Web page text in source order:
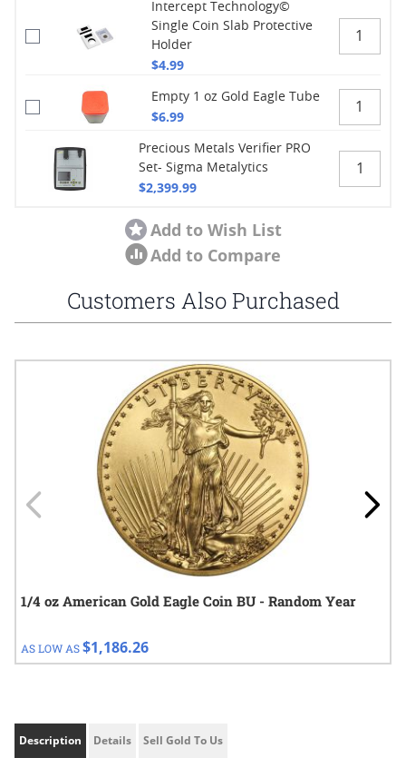
Intercept Technology©
Single Coin Slab Protective
Holder
$4.99
Empty 1 oz Gold Eagle Tube
$6.99
Precious Metals Verifier PRO
Set- Sigma Metalytics
$2,399.99
Add to Wish List
Add to Compare
Customers Also Purchased
Navigating through the elements of the carousel is possible
Press to go to carousel navigation
1/4 oz American Gold Eagle Coin BU - Random Year
AS LOW AS$1,186.26
Description Details Sell Gold To Us